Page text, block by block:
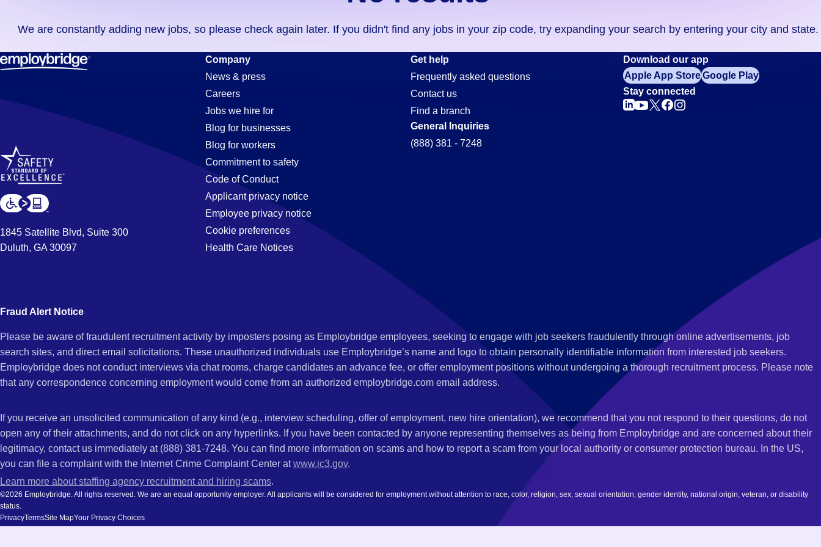
didn't
find
any
in
code,
try
expanding
your
by
entering
and
We are constantly adding new jobs, so please check again later. If you didn't find any jobs in your zip code, try expanding your search by entering your city and state.
Security
Jobs
in
West
CA
1845 Satellite Blvd, Suite 300
Duluth, GA 30097
Company
News & press
Careers
Jobs we hire for
Blog for businesses
Blog for workers
Commitment to safety
Code of Conduct
Applicant privacy notice
Employee privacy notice
Cookie preferences
Health Care Notices
Get help
Frequently asked questions
Contact us
Find a branch
General Inquiries
(888) 381 - 7248
Download our app
Apple App StoreGoogle Play
Stay connected
Fraud Alert Notice
Please be aware of fraudulent recruitment activity by imposters posing as Employbridge employees, seeking to engage with job seekers fraudulently through online advertisements, job
search sites, and direct email solicitations. These unauthorized individuals use Employbridge’s name and logo to obtain personally identifiable information from interested job seekers.
Employbridge does not conduct interviews via chat rooms, charge candidates an advance fee, or offer employment positions without undergoing a thorough recruitment process. Please note
that any correspondence concerning employment would come from an authorized employbridge.com email address.
If you receive an unsolicited communication of any kind (e.g., interview scheduling, offer of employment, new hire orientation), we recommend that you not respond to their questions, do not
open any of their attachments, and do not click on any hyperlinks. If you have been contacted by anyone representing themselves as being from Employbridge and are concerned about their
legitimacy, contact us immediately at (888) 381-7248. You can find more information on scams and how to report a scam from your local authority or consumer protection bureau. In the US,
you can file a complaint with the Internet Crime Complaint Center atwww.ic3.gov.
Learn more about staffing agency recruitment and hiring scams.
©2026 Employbridge. All rights reserved. We are an equal opportunity employer. All applicants will be considered for employment without attention to race, color, religion, sex, sexual orientation, gender identity, national origin, veteran, or disability
status.
PrivacyTermsSite MapYour Privacy Choices